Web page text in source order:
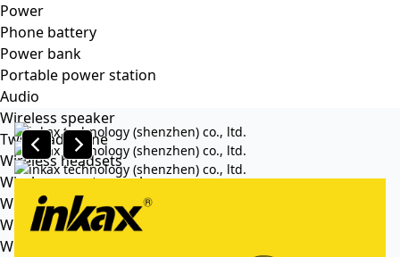
Power
Phone battery
Power bank
Portable power station
Audio
Wireless speaker
Tws headphone
Wireless headsets
Wireless sports earphone
Wireless business earphone
Wired earphone
Wired headsets